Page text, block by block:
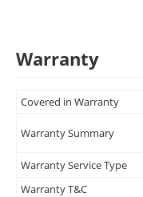
Warranty
Covered in Warranty
Warranty Summary
Warranty Service Type
Warranty T&C